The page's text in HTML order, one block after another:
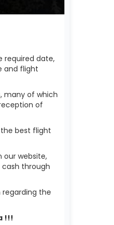
required date,
and flight
many of which
of
best flight
our website,
through
the
!!!